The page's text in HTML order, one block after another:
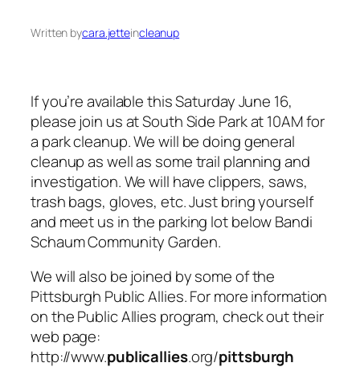
Written bycara.jetteincleanup
If you’re available this Saturday June 16,
please join us at South Side Park at 10AM for
a park cleanup. We will be doing general
cleanup as well as some trail planning and
investigation. We will have clippers, saws,
trash bags, gloves, etc. Just bring yourself
and meet us in the parking lot below Bandi
Schaum Community Garden.
We will also be joined by some of the
Pittsburgh Public Allies. For more information
on the Public Allies program, check out their
web page:
http://www.publicallies.org/pittsburgh